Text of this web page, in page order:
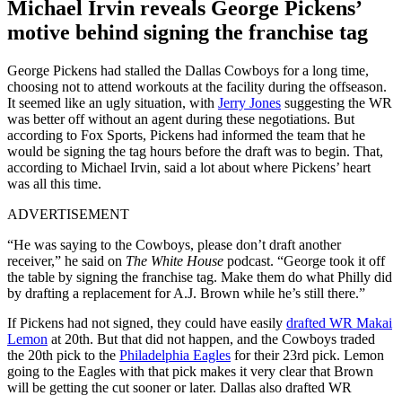
Michael Irvin reveals George Pickens’
motive behind signing the franchise tag
George Pickens had stalled the Dallas Cowboys for a long time,
choosing not to attend workouts at the facility during the offseason.
It seemed like an ugly situation, with Jerry Jones suggesting the WR
was better off without an agent during these negotiations. But
according to Fox Sports, Pickens had informed the team that he
would be signing the tag hours before the draft was to begin. That,
according to Michael Irvin, said a lot about where Pickens’ heart
was all this time.
ADVERTISEMENT
“He was saying to the Cowboys, please don’t draft another
receiver,” he said on The White House podcast. “George took it off
the table by signing the franchise tag. Make them do what Philly did
by drafting a replacement for A.J. Brown while he’s still there.”
If Pickens had not signed, they could have easily drafted WR Makai
Lemon at 20th. But that did not happen, and the Cowboys traded
the 20th pick to the Philadelphia Eagles for their 23rd pick. Lemon
going to the Eagles with that pick makes it very clear that Brown
will be getting the cut sooner or later. Dallas also drafted WR